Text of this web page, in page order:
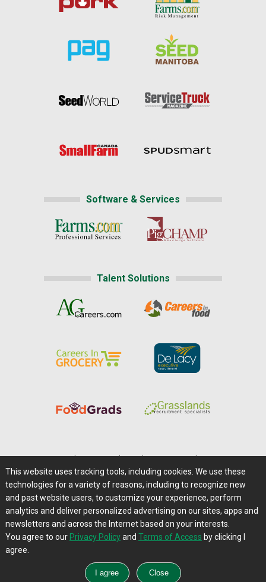
Software & Services
Talent Solutions
Careers@Farms.com | Terms of Access
Privacy Policy | Comments/Feedback/Questions?
Contact Us|Farms.com RSS Feeds
This website uses tracking tools, including cookies. We use these
technologies for a variety of reasons, including to recognize new
and past website users, to customize your experience, perform
analytics and deliver personalized advertising on our sites, apps and
newsletters and across the Internet based on your interests.
You agree to our Privacy Policyand Terms of Access by clicking I
agree.